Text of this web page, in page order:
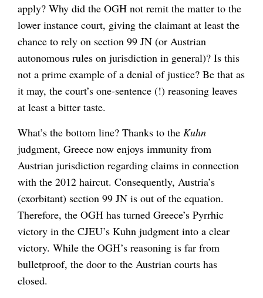
apply? Why did the OGH not remit the matter to the
lower instance court, giving the claimant at least the
chance to rely on section 99 JN (or Austrian
autonomous rules on jurisdiction in general)? Is this
not a prime example of a denial of justice? Be that as
it may, the court’s one-sentence (!) reasoning leaves
at least a bitter taste.
What’s the bottom line? Thanks to the Kuhn
judgment, Greece now enjoys immunity from
Austrian jurisdiction regarding claims in connection
with the 2012 haircut. Consequently, Austria’s
(exorbitant) section 99 JN is out of the equation.
Therefore, the OGH has turned Greece’s Pyrrhic
victory in the CJEU’s Kuhn judgment into a clear
victory. While the OGH’s reasoning is far from
bulletproof, the door to the Austrian courts has
closed.